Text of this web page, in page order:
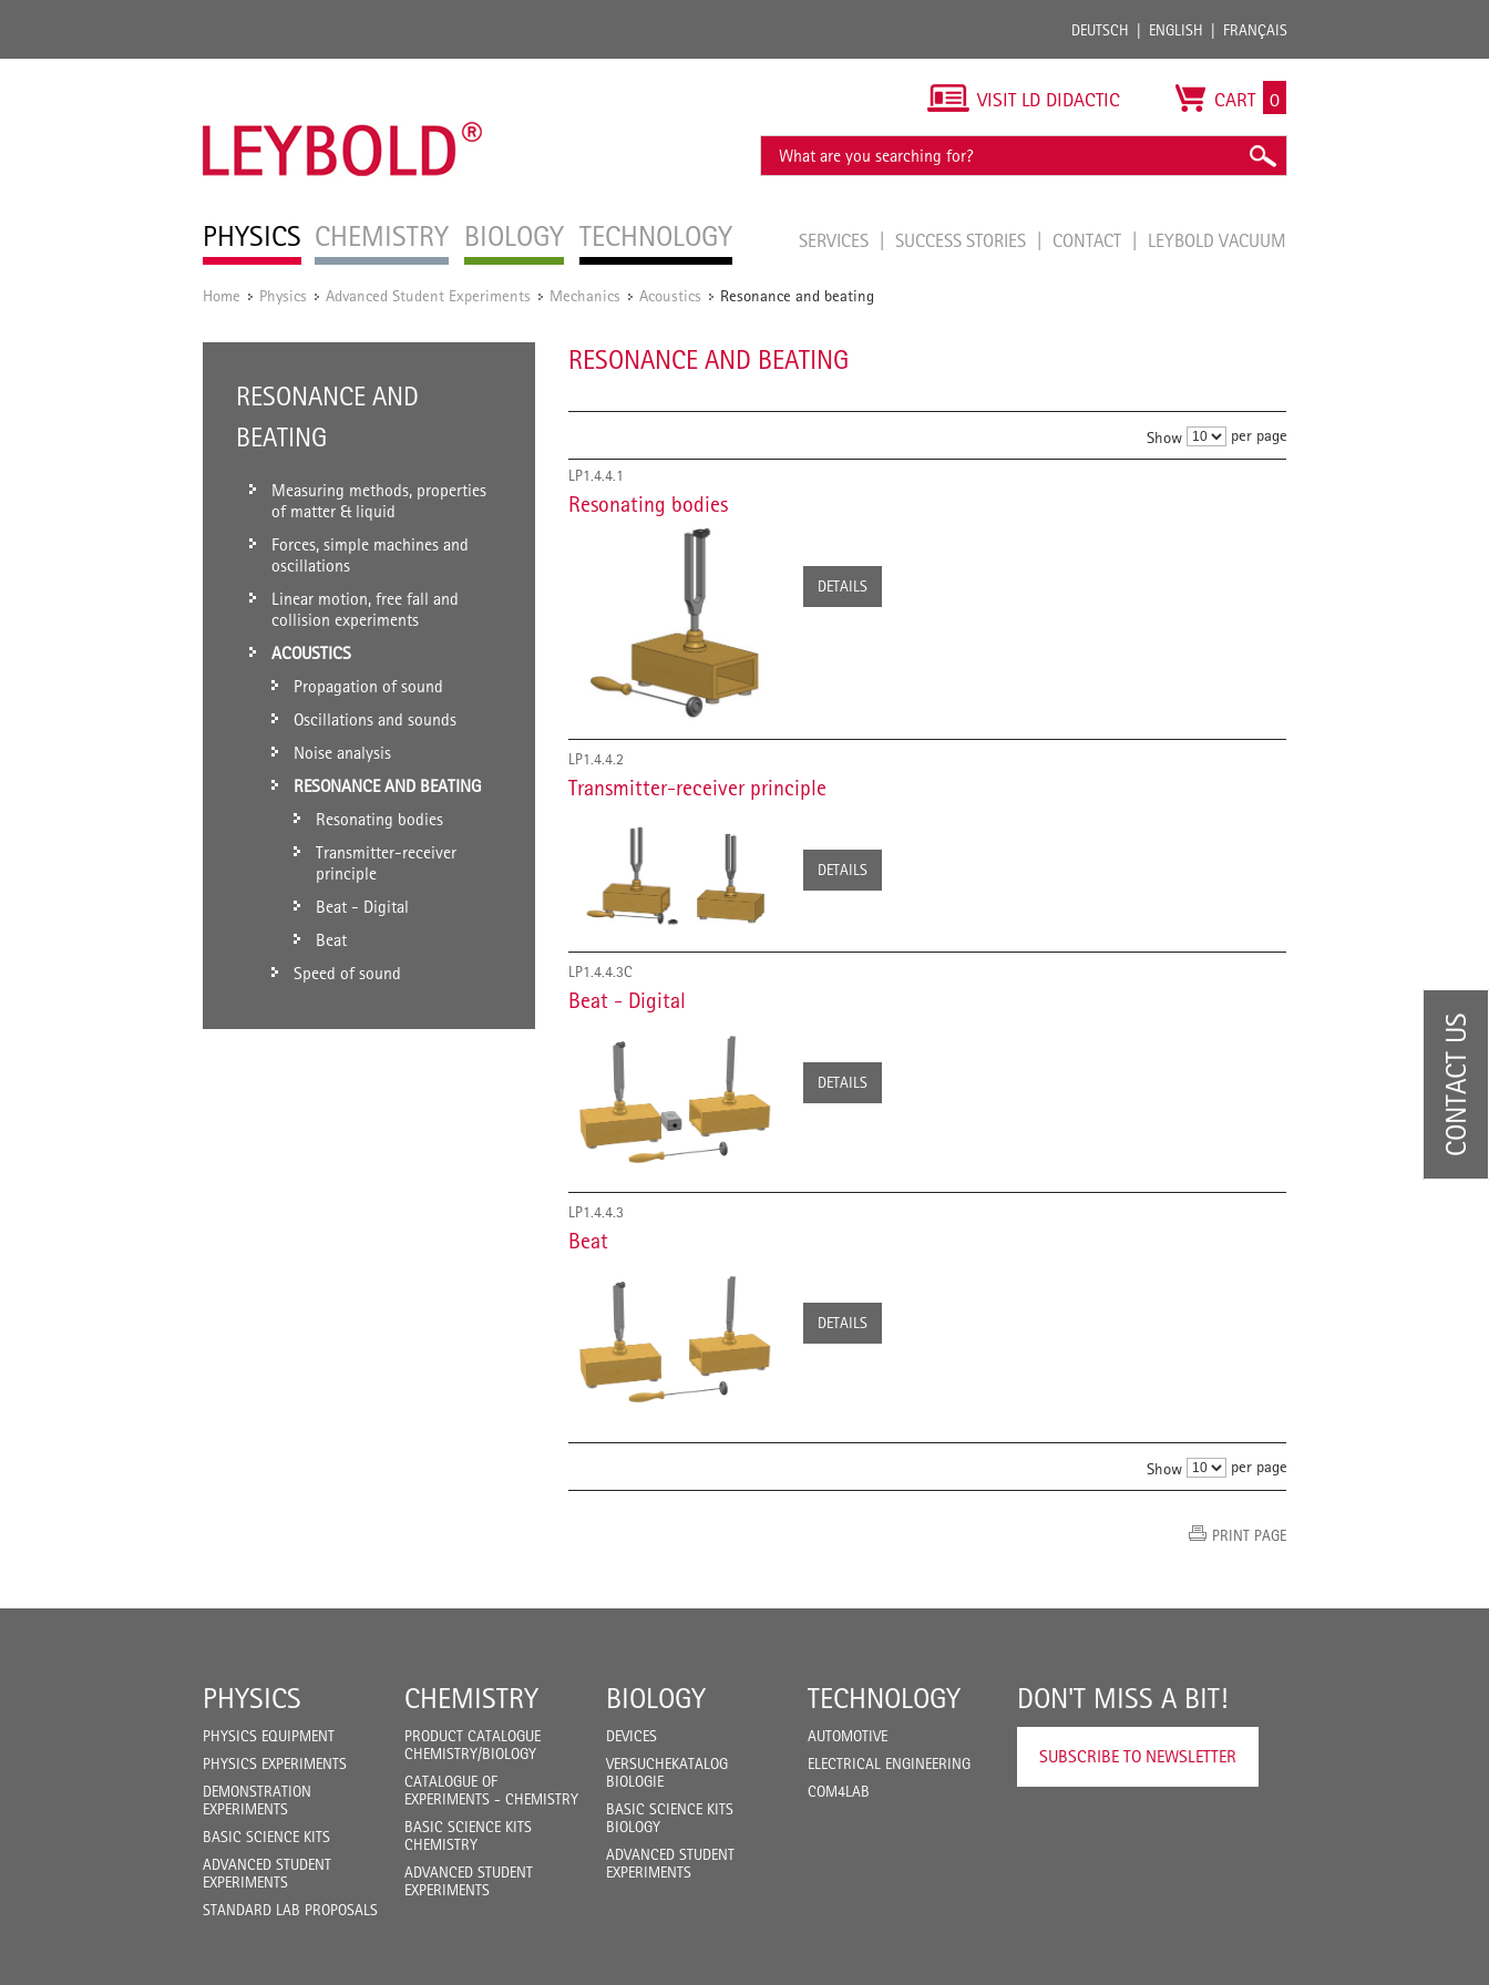
DEUTSCH ENGLISH FRANÇAIS
PHYSICS CHEMISTRY BIOLOGY TECHNOLOGY
VISIT LD DIDACTIC CART 0
SERVICES SUCCESS STORIES CONTACT LEYBOLD VACUUM
Home / Physics / Advanced Student Experiments / Mechanics / Acoustics / Resonance and beating
RESONANCE AND
BEATING
Measuring methods, properties
of matter & liquid
Forces, simple machines and
oscillations
Linear motion, free fall and
collision experiments
ACOUSTICS
Propagation of sound
Oscillations and sounds
Noise analysis
RESONANCE AND BEATING
Resonating bodies
Transmitter-receiver
principle
Beat - Digital
Beat
Speed of sound
RESONANCE AND BEATING
Show per page
LP1.4.4.1
Resonating bodies
DETAILS
LP1.4.4.2
Transmitter-receiver principle
DETAILS
LP1.4.4.3C
Beat - Digital
DETAILS
LP1.4.4.3
Beat
DETAILS
Show per page
PRINT PAGE
PHYSICS
PHYSICS EQUIPMENT
PHYSICS EXPERIMENTS
DEMONSTRATION
EXPERIMENTS
BASIC SCIENCE KITS
ADVANCED STUDENT
EXPERIMENTS
STANDARD LAB PROPOSALS
CHEMISTRY
PRODUCT CATALOGUE
CHEMISTRY/BIOLOGY
CATALOGUE OF
EXPERIMENTS - CHEMISTRY
BASIC SCIENCE KITS
CHEMISTRY
ADVANCED STUDENT
EXPERIMENTS
BIOLOGY
DEVICES
VERSUCHEKATALOG
BIOLOGIE
BASIC SCIENCE KITS
BIOLOGY
ADVANCED STUDENT
EXPERIMENTS
TECHNOLOGY
AUTOMOTIVE
ELECTRICAL ENGINEERING
COM4LAB
DON'T MISS A BIT!
SUBSCRIBE TO NEWSLETTER
CONTACT US